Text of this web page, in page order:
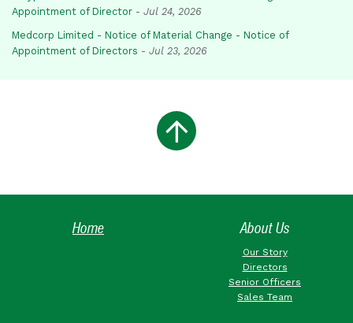
Appointment of Director - Jul 24, 2026
Medcorp Limited - Notice of Material Change - Notice of
Appointment of Directors - Jul 23, 2026
Home About Us
Our Story
Directors
Senior Officers
Sales Team